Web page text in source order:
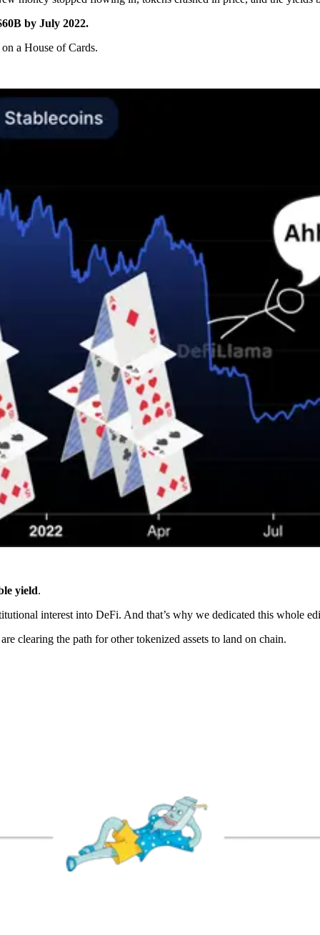
by July 2022.
a House of Cards.
yield.
interest into DeFi. And that’s why we dedicated this whole
clearing the path for other tokenized assets to land on chain.